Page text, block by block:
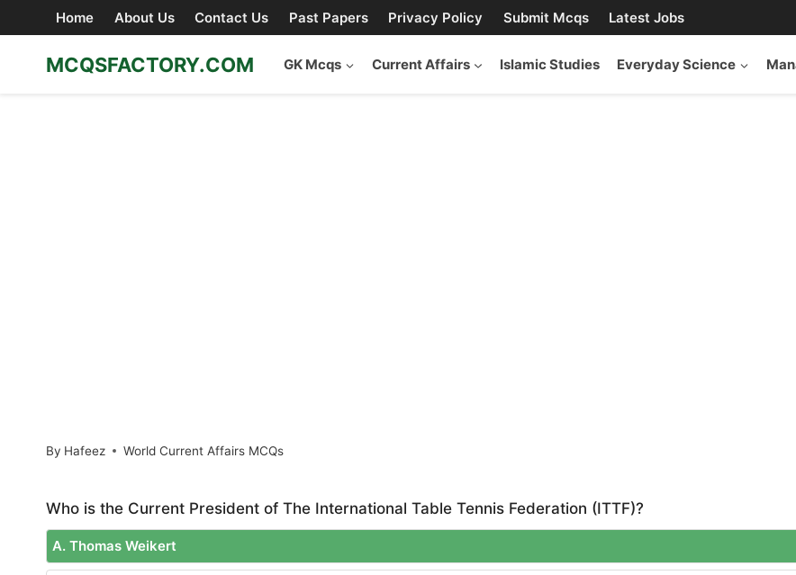
to
content
Home About Us Contact Us Past Papers Privacy Policy Submit Mcqs Latest Jobs
MCQSFACTORY.COM GK Mcqs Current Affairs Islamic Studies Everyday Science
By Hafeez World Current Affairs MCQs
Who is the Current President of The International Table Tennis Federation (ITTF)?
A. Thomas Weikert